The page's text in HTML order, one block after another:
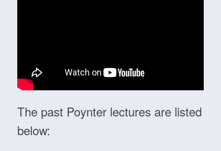
The past Poynter lectures are listed
below: